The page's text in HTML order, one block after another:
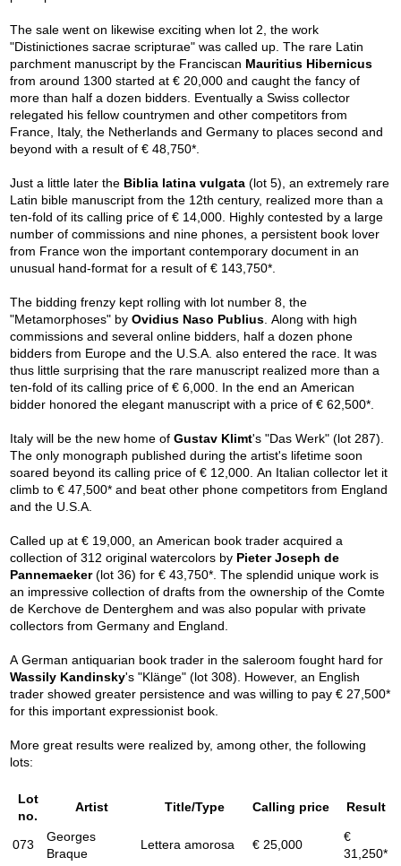
The sale went on likewise exciting when lot 2, the work
"Distinictiones sacrae scripturae" was called up. The rare Latin
parchment manuscript by the Franciscan Mauritius Hibernicus
from around 1300 started at € 20,000 and caught the fancy of
more than half a dozen bidders. Eventually a Swiss collector
relegated his fellow countrymen and other competitors from
France, Italy, the Netherlands and Germany to places second and
beyond with a result of € 48,750*.
Just a little later the Biblia latina vulgata (lot 5), an extremely rare
Latin bible manuscript from the 12th century, realized more than a
ten-fold of its calling price of € 14,000. Highly contested by a large
number of commissions and nine phones, a persistent book lover
from France won the important contemporary document in an
unusual hand-format for a result of € 143,750*.
The bidding frenzy kept rolling with lot number 8, the
"Metamorphoses" byOvidius Naso Publius . Along with high
commissions and several online bidders, half a dozen phone
bidders from Europe and the U.S.A. also entered the race. It was
thus little surprising that the rare manuscript realized more than a
ten-fold of its calling price of € 6,000. In the end an American
bidder honored the elegant manuscript with a price of € 62,500*.
Italy will be the new home ofGustav Klimt's "Das Werk" (lot 287).
The only monograph published during the artist's lifetime soon
soared beyond its calling price of € 12,000. An Italian collector let it
climb to € 47,500* and beat other phone competitors from England
and the U.S.A.
Called up at € 19,000, an American book trader acquired a
collection of 312 original watercolors by Pieter Joseph de
Pannemaeker(lot 36) for € 43,750*. The splendid unique work is
an impressive collection of drafts from the ownership of the Comte
de Kerchove de Denterghem and was also popular with private
collectors from Germany and England.
A German antiquarian book trader in the saleroom fought hard for
Wassily Kandinsky's "Klänge" (lot 308). However, an English
trader showed greater persistence and was willing to pay € 27,500*
for this important expressionist book.
More great results were realized by, among other, the following
lots:
Lot
no.
Artist Title/Type Calling price Result
073
Georges
Braque
Lettera amorosa € 25,000
€
31,250*